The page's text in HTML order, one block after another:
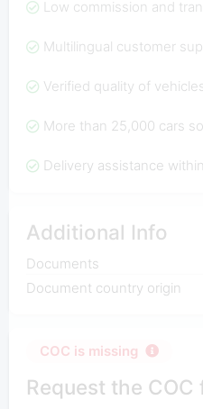
Low commission and
Multilingual customer
Verified quality of
More than 25,000 cars
Delivery assistance
Additional Info
Documents
Document country origin
COC is missing
Request the